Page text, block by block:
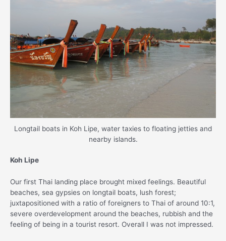
Longtail boats in Koh Lipe, water taxies to floating jetties and
nearby islands.
Koh Lipe
Our first Thai landing place brought mixed feelings. Beautiful
beaches, sea gypsies on longtail boats, lush forest;
juxtapositioned with a ratio of foreigners to Thai of around 10:1,
severe overdevelopment around the beaches, rubbish and the
feeling of being in a tourist resort. Overall I was not impressed.